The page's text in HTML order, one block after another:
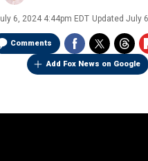
6, 2024 4:44pm EDT Updated July
Comments
Add Fox News on Google